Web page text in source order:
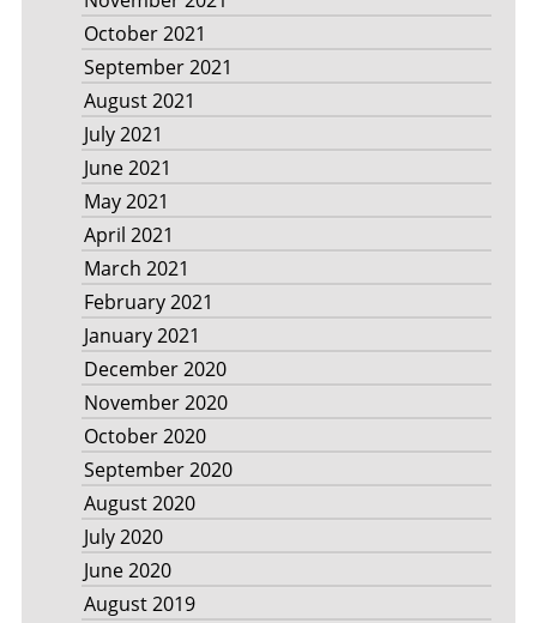
October 2021
September 2021
August 2021
July 2021
June 2021
May 2021
April 2021
March 2021
February 2021
January 2021
December 2020
November 2020
October 2020
September 2020
August 2020
July 2020
June 2020
August 2019